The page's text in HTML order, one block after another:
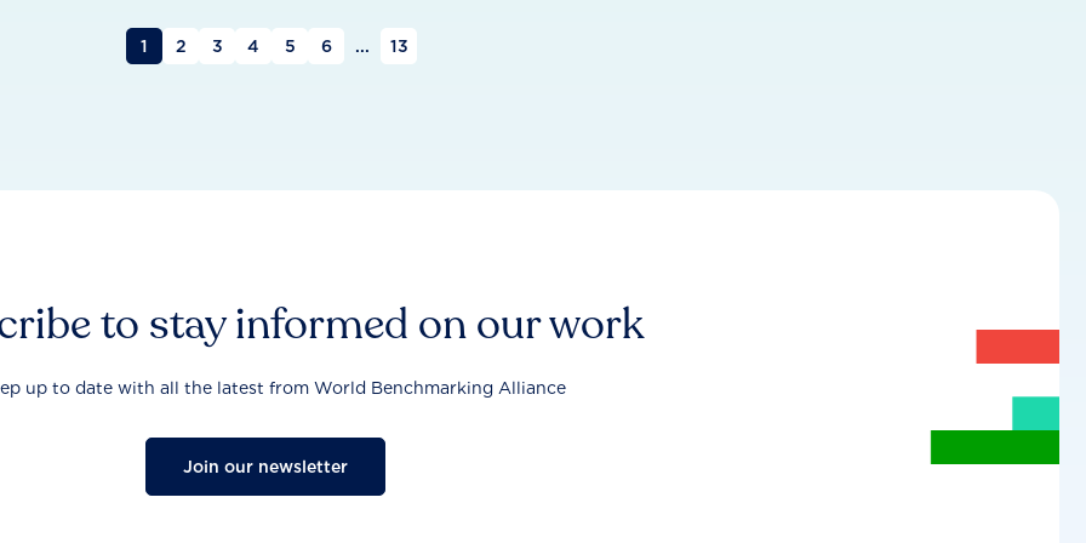
1 2 3 4 5 6 ... 13
to stay informed on our work
up to date with all the latest from World Benchmarking Alliance
Join our newsletter